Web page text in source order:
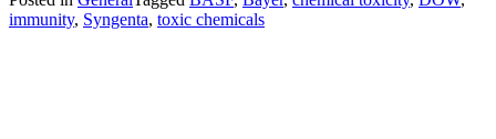
immunity, Syngenta, toxic chemicals